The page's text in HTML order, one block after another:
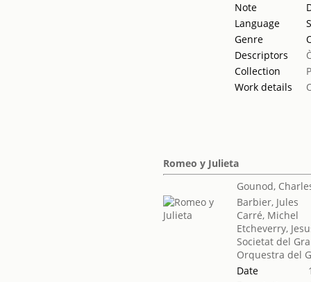
Note
Language
Genre
Descriptors
Collection
Work details
Romeo y Julieta
Gounod,
Barbier, Jules
Carré, Michel
Etcheverry,
Societat del
Orquestra del
Date